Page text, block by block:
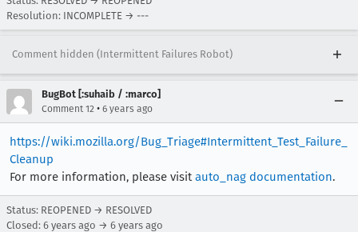
Resolution: INCOMPLETE → ---
Comment hidden (Intermittent Failures Robot)
BugBot [:suhaib / :marco]
Comment 12 • 6 years ago
https://wiki.mozilla.org/Bug_Triage#Intermittent_Test_Failure_
Cleanup
For more information, please visitauto_nag documentation.
Status: REOPENED → RESOLVED
Closed: 6 years ago → 6 years ago